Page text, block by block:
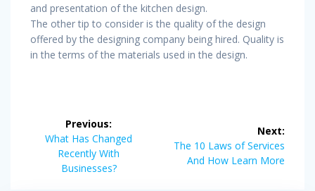
and presentation of the kitchen design.
The other tip to consider is the quality of the design
offered by the designing company being hired. Quality is
in the terms of the materials used in the design.
navigation
Previous:
Previous
post:
What Has Changed
Recently With
Businesses?
Next:
Next
post:
The 10 Laws of Services
And How Learn More